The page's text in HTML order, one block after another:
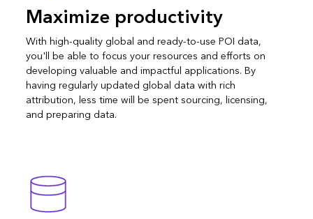
Maximize productivity
With high-quality global and ready-to-use POI data,
you'll be able to focus your resources and efforts on
developing valuable and impactful applications. By
having regularly updated global data with rich
attribution, less time will be spent sourcing, licensing,
and preparing data.